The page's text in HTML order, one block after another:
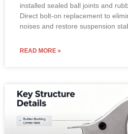
installed sealed ball joints and
Direct bolt-on replacement to
noises and restore suspension
READ MORE »